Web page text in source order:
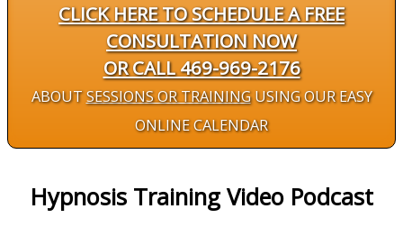
CLICK HERE TO SCHEDULE A FREE
CONSULTATION NOW
OR CALL 469-969-2176
ABOUTSESSIONS OR TRAININGUSING OUR EASY
ONLINE CALENDAR
Hypnosis Training Video Podcast